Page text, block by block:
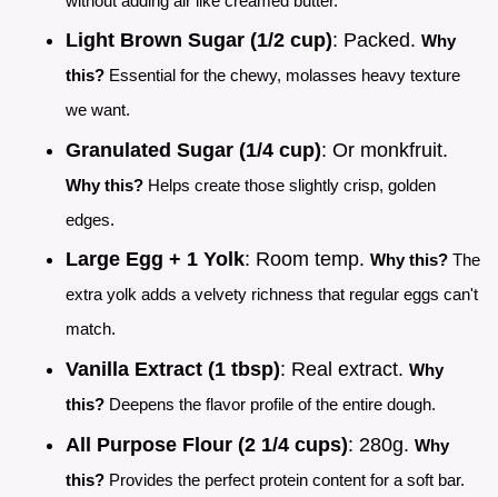
Light Brown Sugar (1/2 cup): Packed. Why
this? Essential for the chewy, molasses heavy texture
we want.
Granulated Sugar (1/4 cup): Or monkfruit.
Why this? Helps create those slightly crisp, golden
edges.
Large Egg + 1 Yolk: Room temp. Why this? The
extra yolk adds a velvety richness that regular eggs can't
match.
Vanilla Extract (1 tbsp): Real extract. Why
this? Deepens the flavor profile of the entire dough.
All Purpose Flour (2 1/4 cups): 280g. Why
this? Provides the perfect protein content for a soft bar.